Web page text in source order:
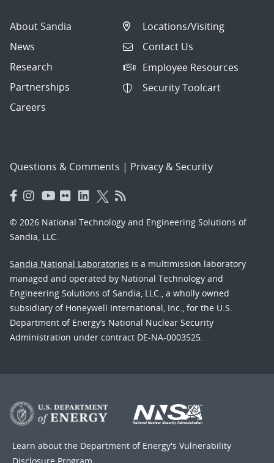
About Sandia
News
Research
Partnerships
Careers
Locations/Visiting
Contact Us
Employee Resources
Security Toolcart
Questions & Comments | Privacy & Security
© 2026 National Technology and Engineering Solutions of
Sandia, LLC.
Sandia National Laboratories is a multimission laboratory
managed and operated by National Technology and
Engineering Solutions of Sandia, LLC., a wholly owned
subsidiary of Honeywell International, Inc., for the U.S.
Department of Energy’s National Nuclear Security
Administration under contract DE-NA-0003525.
Learn about the Department of Energy's Vulnerability